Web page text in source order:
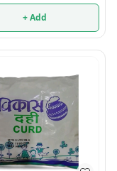
+ Add